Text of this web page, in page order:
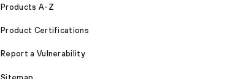
Products A-Z
Product Certifications
Report a Vulnerability